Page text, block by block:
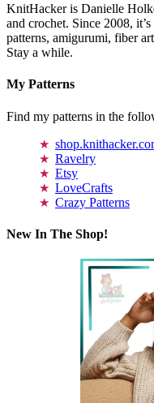
KnitHacker is Danielle
and crochet. Since 2008,
patterns, amigurumi, fiber
Stay a while.
My Patterns
Find my patterns in the
Ravelry
Etsy
LoveCrafts
Crazy Patterns
New In The Shop!